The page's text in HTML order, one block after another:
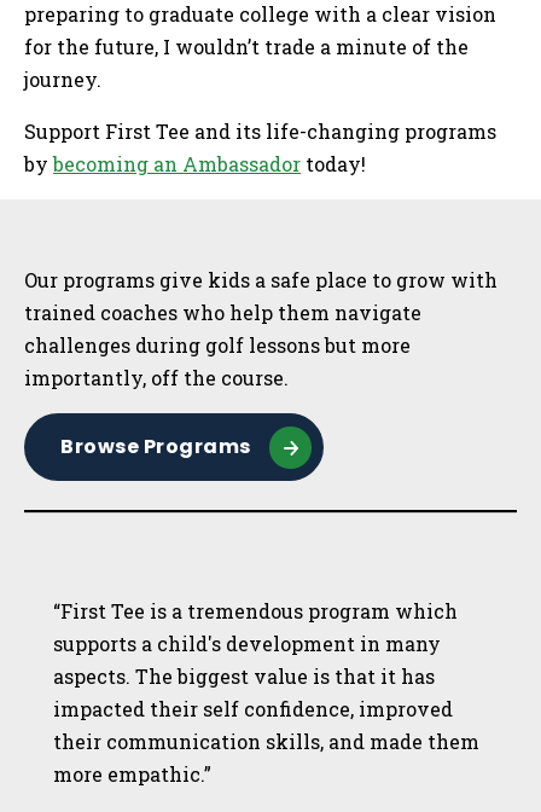
preparing to graduate college with a clear vision
for the future, I wouldn’t trade a minute of the
journey.
Support First Tee and its life-changing programs
bybecoming an Ambassador today!
Our programs give kids a safe place to grow with
trained coaches who help them navigate
challenges during golf lessons but more
importantly, off the course.
Browse Programs
“First Tee is a tremendous program which
supports a child's development in many
aspects. The biggest value is that it has
impacted their self confidence, improved
their communication skills, and made them
more empathic.”